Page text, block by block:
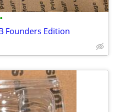
•
Founders Edition